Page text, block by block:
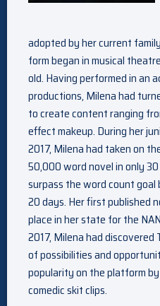
adopted by her current
form began in musical
old. Having performed in an
productions, Milena had
to create content ranging
effect makeup. During her
2017, Milena had taken on
50,000 word novel in only
surpass the word count goal
20 days. Her first published
place in her state for the
2017, Milena had
of possibilities and
popularity on the platform
comedic skit clips.